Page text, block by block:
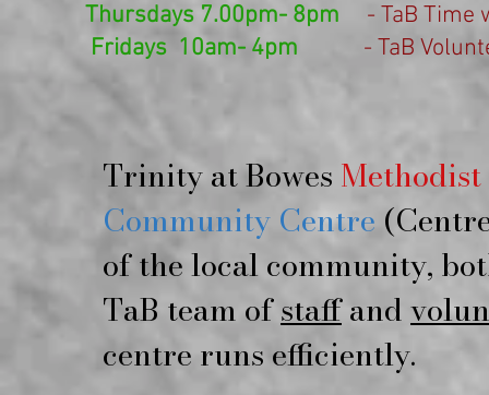
Thursdays 7.00pm- 8pm - TaB Time
Fridays 10am- 4pm
- TaB
Trinity at Bowes Methodist
Community Centre
of the local community,
TaB team ofstaffand
centre runs efficiently.